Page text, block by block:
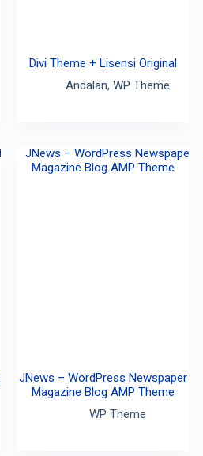
Divi Theme + Lisensi Original
Andalan, WP Theme
JNews – WordPress Newspaper
Magazine Blog AMP Theme
WP Theme